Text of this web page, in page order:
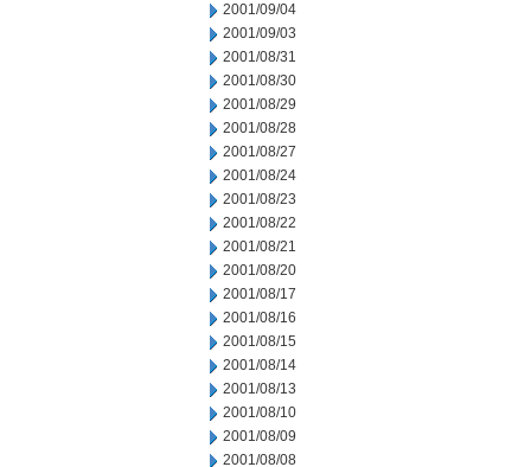
2001/09/04
2001/09/03
2001/08/31
2001/08/30
2001/08/29
2001/08/28
2001/08/27
2001/08/24
2001/08/23
2001/08/22
2001/08/21
2001/08/20
2001/08/17
2001/08/16
2001/08/15
2001/08/14
2001/08/13
2001/08/10
2001/08/09
2001/08/08